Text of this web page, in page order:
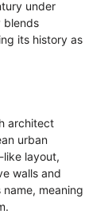
under
blends
its history as
architect
urban
layout,
walls and
meaning